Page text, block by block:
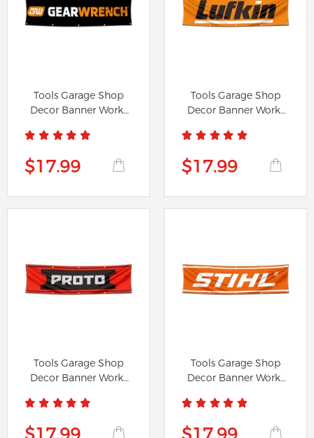
Tools Garage Shop
Decor Banner Works
$17.99
Tools Garage Shop
Decor Banner Works
$17.99
Tools Garage Shop
Decor Banner Works
Tools Garage Shop
Decor Banner Works